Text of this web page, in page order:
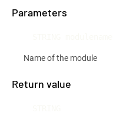
Parameters
Name of the module
Return value